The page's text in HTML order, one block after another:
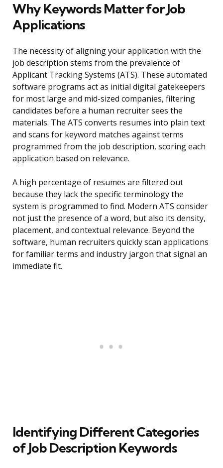
Why Keywords Matter for Job
Applications
The necessity of aligning your application with the
job description stems from the prevalence of
Applicant Tracking Systems (ATS). These automated
software programs act as initial digital gatekeepers
for most large and mid-sized companies, filtering
candidates before a human recruiter sees the
materials. The ATS converts resumes into plain text
and scans for keyword matches against terms
programmed from the job description, scoring each
application based on relevance.
A high percentage of resumes are filtered out
because they lack the specific terminology the
system is programmed to find. Modern ATS consider
not just the presence of a word, but also its density,
placement, and contextual relevance. Beyond the
software, human recruiters quickly scan applications
for familiar terms and industry jargon that signal an
immediate fit.
Identifying Different Categories
of Job Description Keywords